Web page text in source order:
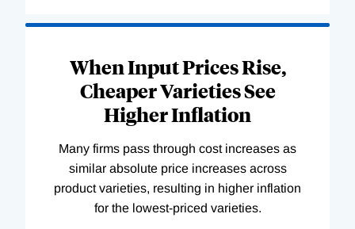
When Input Prices Rise,
Cheaper Varieties See
Higher Inflation
Many firms pass through cost increases as
similar absolute price increases across
product varieties, resulting in higher inflation
for the lowest-priced varieties.